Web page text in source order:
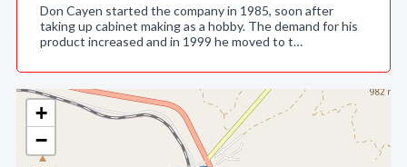
+
−
Don Cayen started the company in 1985, soon after
taking up cabinet making as a hobby. The demand for his
product increased and in 1999 he moved to t…